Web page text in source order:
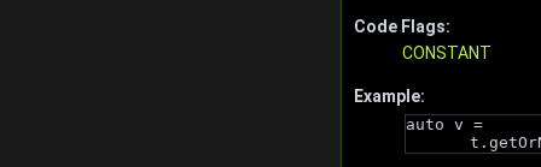
Code Flags:
CONSTANT
Example:
auto v =